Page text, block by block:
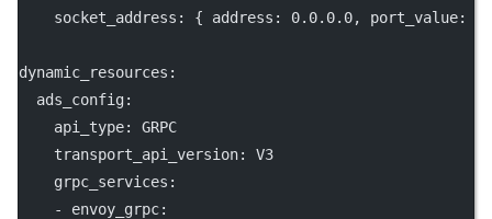
socket_address : { address : 0.0.0.0, port_value:
dynamic_resources :
ads_config:
api_type: GRPC
transport_api_version: V3
grpc_services :
    -
envoy_grpc: